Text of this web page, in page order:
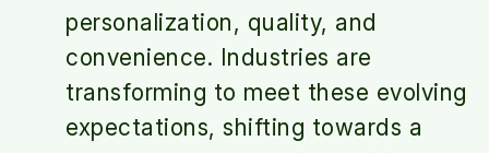
personalization, quality, and
convenience. Industries are
transforming to meet these evolving
expectations, shifting towards a